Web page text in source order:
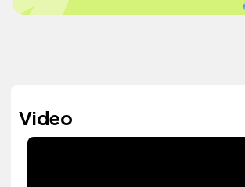
Video